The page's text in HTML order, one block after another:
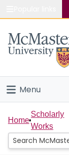
Study
Connect
Menu
Home
People
Home
Scholarly
Works